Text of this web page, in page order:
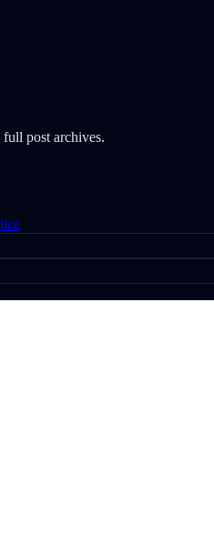
full post archives.